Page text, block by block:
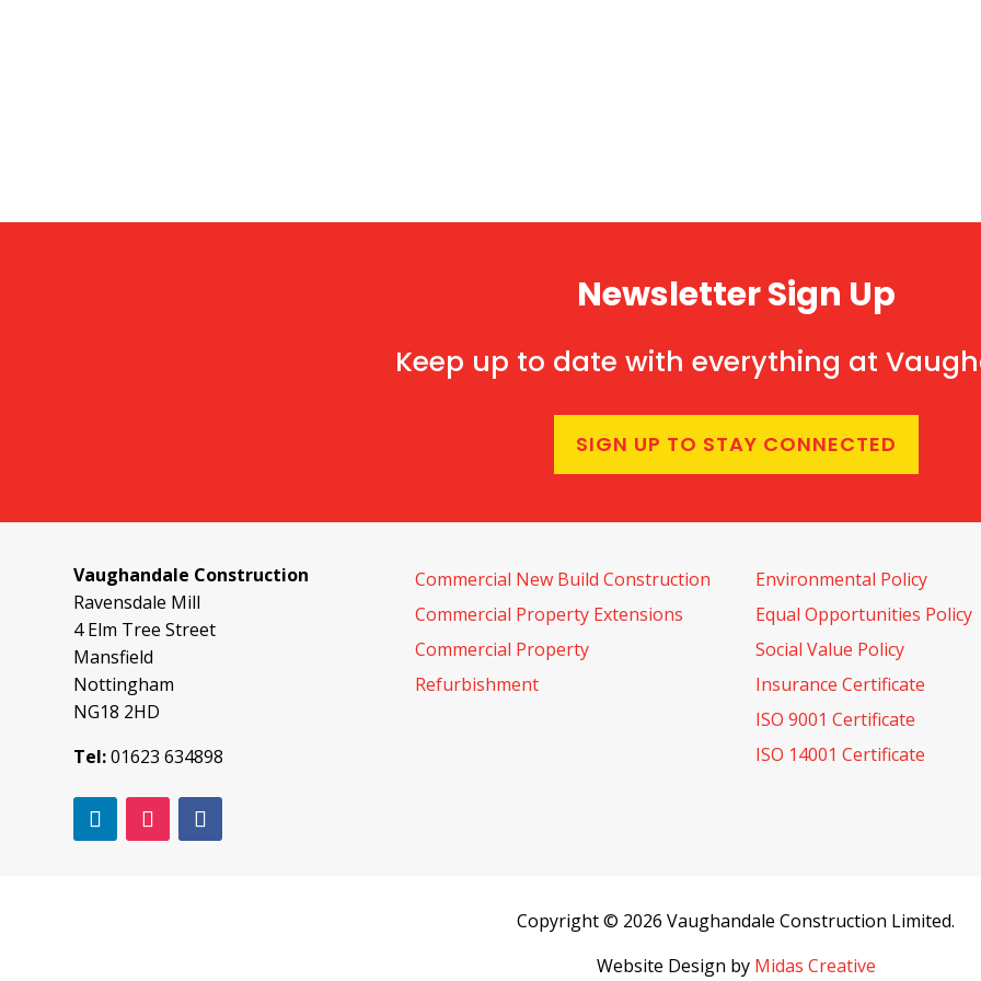
Newsletter Sign Up
Keep up to date with everything at
SIGN UP TO STAY CONNECTED
Vaughandale Construction
Ravensdale Mill
4 Elm Tree Street
Mansfield
Nottingham
NG18 2HD
Tel:01623 634898
Commercial New Build Construction
Commercial Property Extensions
Commercial Property
Refurbishment
Environmental Policy
Equal Opportunities Policy
Social Value Policy
Insurance Certificate
ISO 9001 Certificate
ISO 14001 Certificate
Copyright © 2026 Vaughandale Construction Limited.
Website Design by Midas Creative